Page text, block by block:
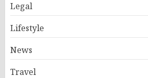
Legal
Lifestyle
News
Travel